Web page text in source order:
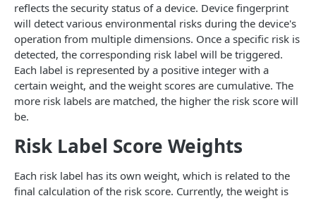
Standard API
Identity Verification API
Enterprise API
Verification API (Required)
API Example
Verification-Register
POST
Verification-Login
Verification-Modify
PROMOTION ABUSE PREVENTION
Overview
Promotion Abuse Prevention Verification API
Enterprise API
reflects the security status of a device. Device fingerprint
will detect various environmental risks during the device's
operation from multiple dimensions. Once a specific risk is
detected, the corresponding risk label will be triggered.
Each label is represented by a positive integer with a
certain weight, and the weight scores are cumulative. The
more risk labels are matched, the higher the risk score will
be.
Risk Label Score Weights
Each risk label has its own weight, which is related to the
final calculation of the risk score. Currently, the weight is